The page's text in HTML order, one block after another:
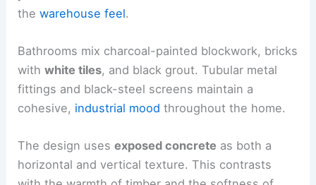
thewarehouse feel.
Bathrooms mix charcoal-painted blockwork, bricks
withwhite tiles, and black grout. Tubular metal
fittings and black-steel screens maintain a
cohesive, industrial mood throughout the home.
The design usesexposed concrete as both a
horizontal and vertical texture. This contrasts